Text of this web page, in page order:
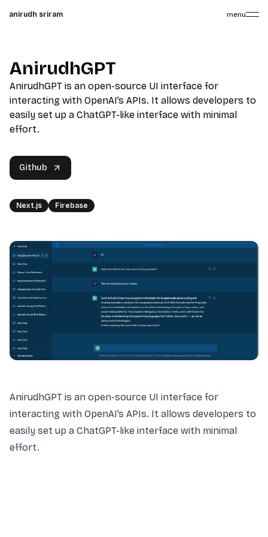
anirudh sriram menu
AnirudhGPT
AnirudhGPT is an open-source UI interface for
interacting with OpenAI’s APIs. It allows developers to
easily set up a ChatGPT-like interface with minimal
effort.
Github
Next.js Firebase
AnirudhGPT is an open-source UI interface for
interacting with OpenAI’s APIs. It allows developers to
easily set up a ChatGPT-like interface with minimal
effort.